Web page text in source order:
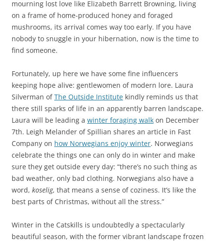
mourning lost love like Elizabeth Barrett Browning, living
on a frame of home-produced honey and foraged
mushrooms, its arrival comes way too early. If you have
nobody to snuggle in your hibernation, now is the time to
find someone.
Fortunately, up here we have some fine influencers
keeping hope alive: gentlewomen of modern lore. Laura
Silverman ofThe Outside Institute kindly reminds us that
there still sparks of life in an apparently barren landscape.
Laura will be leading a winter foraging walk on December
7th. Leigh Melander of Spillian shares an article in Fast
Company on how Norwegians enjoy winter. Norwegians
celebrate the things one can only do in winter and make
sure they get outside every day: “there’s no such thing as
bad weather, only bad clothing. Norwegians also have a
word, koselig, that means a sense of coziness. It’s like the
best parts of Christmas, without all the stress.”
Winter in the Catskills is undoubtedly a spectacularly
beautiful season, with the former vibrant landscape frozen